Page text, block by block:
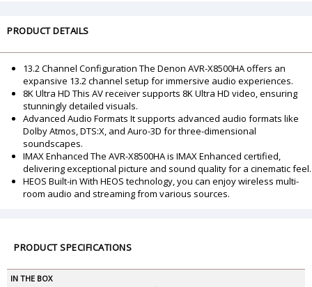
PRODUCT DETAILS
13.2 Channel Configuration The Denon AVR-X8500HA offers an
expansive 13.2 channel setup for immersive audio experiences.
8K Ultra HD This AV receiver supports 8K Ultra HD video, ensuring
stunningly detailed visuals.
Advanced Audio Formats It supports advanced audio formats like
Dolby Atmos, DTS:X, and Auro-3D for three-dimensional
soundscapes.
IMAX Enhanced The AVR-X8500HA is IMAX Enhanced certified,
delivering exceptional picture and sound quality for a cinematic feel.
HEOS Built-in With HEOS technology, you can enjoy wireless multi-
room audio and streaming from various sources.
PRODUCT SPECIFICATIONS
IN THE BOX